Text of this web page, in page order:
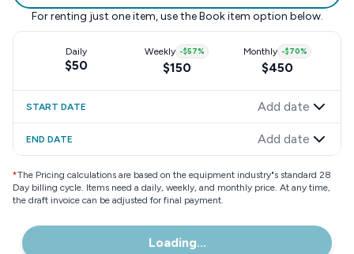
For renting just one item, use the Book item option below.
Daily
$50
Weekly -$57%
$150
Monthly -$70%
$450
START DATE Add date
END DATE Add date
*The Pricing calculations are based on the equipment industry"s standard 28
Day billing cycle. Items need a daily, weekly, and monthly price. At any time,
the draft invoice can be adjusted for final payment.
Loading...